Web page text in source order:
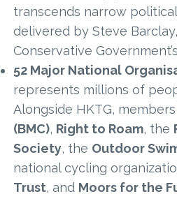
transcends narrow
delivered by Steve
Conservative
52 Major National
represents millions of
Alongside HKTG,
(BMC), Right to Roam, the
Society, the Outdoor
national cycling
Trust, and Moors for the